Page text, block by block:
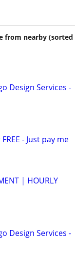
from nearby (sorted
Design Services -
- Just pay me
| HOURLY
Design Services -